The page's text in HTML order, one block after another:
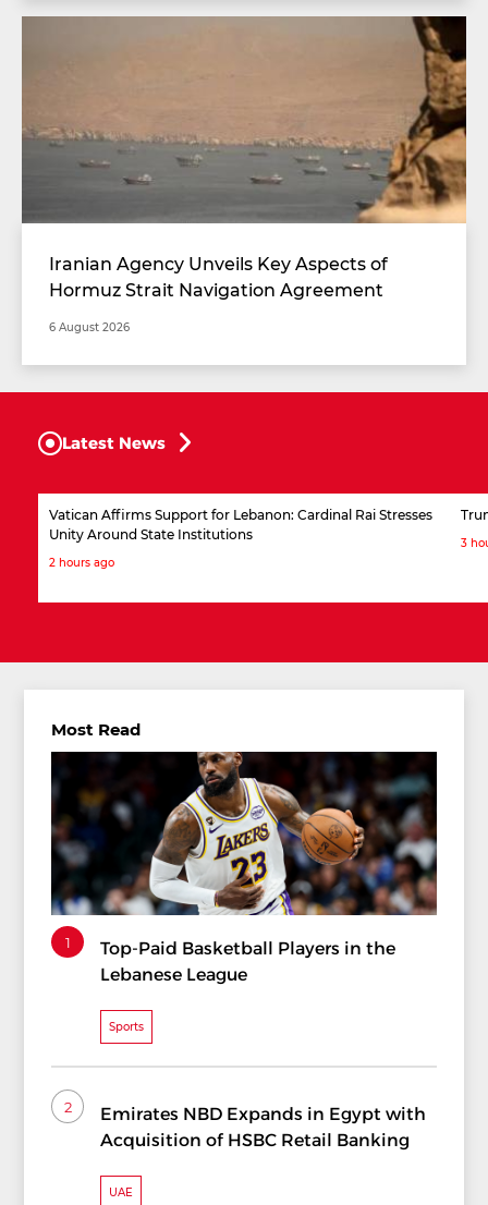
Iranian Agency Unveils Key Aspects of
Hormuz Strait Navigation Agreement
6 August 2026
Latest News
Vatican Affirms Support for Lebanon: Cardinal Rai Stresses
Unity Around State Institutions
2 hours ago
3
Most Read
1
Top-Paid Basketball Players in the
Lebanese League
Sports
2
Emirates NBD Expands in Egypt with
Acquisition of HSBC Retail Banking
UAE